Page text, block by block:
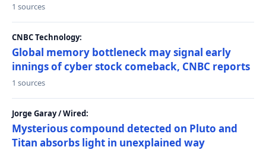
1 sources
CNBC Technology:
Global memory bottleneck may signal early
innings of cyber stock comeback, CNBC reports
1 sources
Jorge Garay / Wired:
Mysterious compound detected on Pluto and
Titan absorbs light in unexplained way